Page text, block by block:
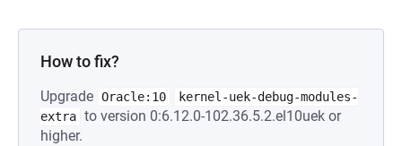
How to fix?
Upgrade Oracle:10
kernel-uek-debug-modules-
extra to version 0:6.12.0-102.36.5.2.el10uek or
higher.